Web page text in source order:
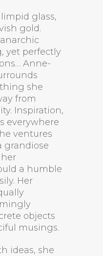
glass,
gold.
yet perfectly
Anne-
she
from
Inspiration,
everywhere
ventures
grandiose
a humble
Her
objects
musings.
ideas, she